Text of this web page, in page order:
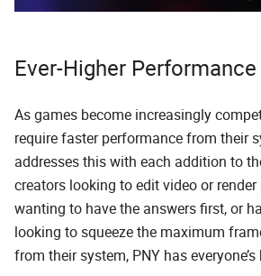
Ever-Higher Performance
As games become increasingly
require faster performance from their
addresses this with each addition to
creators looking to edit video or
wanting to have the answers first, or
looking to squeeze the maximum
from their system, PNY has everyone’s